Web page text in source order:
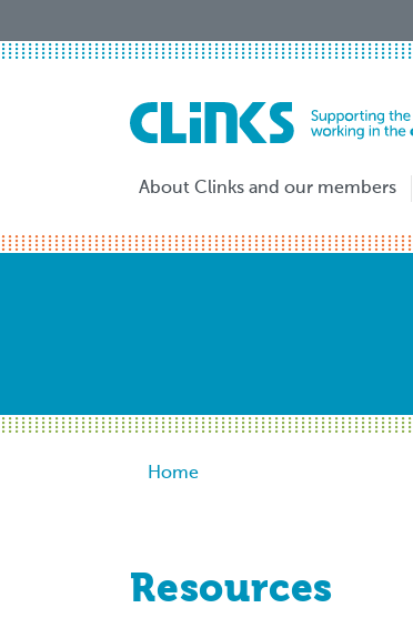
to
About Clinks and our members
Breadcrumb
Home
Resources